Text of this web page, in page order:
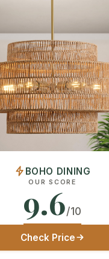
BOHO DINING
OUR SCORE
9.6/10
Check Price